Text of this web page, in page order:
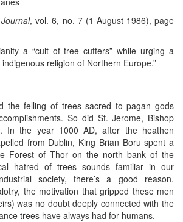
, vol. 6, no. 7 (1 August 1986), page
a “cult of tree cutters” while urging a
religion of Northern Europe.”
the felling of trees sacred to pagan gods
So did St. Jerome, Bishop
In the year 1000 AD, after the heathen
from Dublin, King Brian Boru spent a
Forest of Thor on the north bank of the
hatred of trees sounds familiar in our
society, there’s a good reason.
the motivation that gripped these men
was no doubt deeply connected with the
trees have always had for humans.